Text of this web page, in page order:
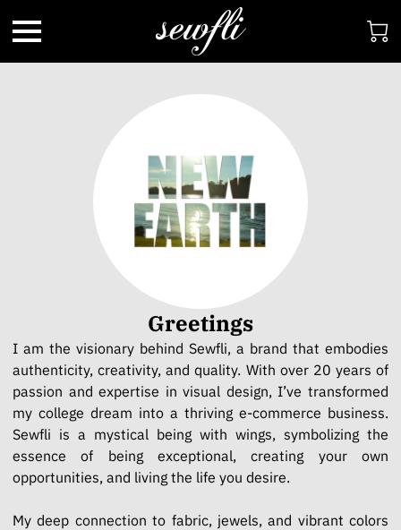
Greetings
I am the visionary behind Sewfli, a brand that embodies
authenticity, creativity, and quality. With over 20 years of
passion and expertise in visual design, I’ve transformed
my college dream into a thriving e-commerce business.
Sewfli is a mystical being with wings, symbolizing the
essence of being exceptional, creating your own
opportunities, and living the life you desire.
My deep connection to fabric, jewels, and vibrant colors